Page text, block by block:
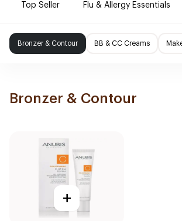
Top Seller Flu & Allergy Essentials
Bronzer & Contour BB & CC Creams
Bronzer & Contour
+